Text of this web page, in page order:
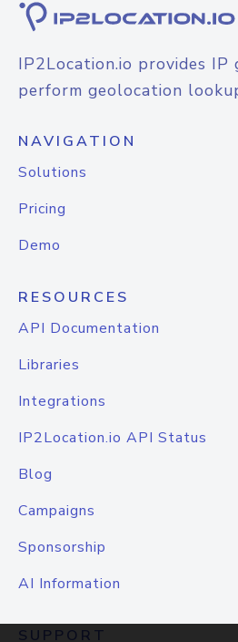
IP2Location.io provides
perform geolocation
NAVIGATION
Solutions
Pricing
Demo
RESOURCES
API Documentation
Libraries
Integrations
IP2Location.io API Status
Blog
Campaigns
Sponsorship
AI Information
SUPPORT